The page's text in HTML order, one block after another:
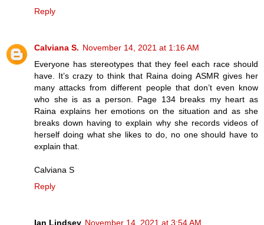
Reply
Calviana S. November 14, 2021 at 1:16 AM
Everyone has stereotypes that they feel each race should
have. It’s crazy to think that Raina doing ASMR gives her
many attacks from different people that don’t even know
who she is as a person. Page 134 breaks my heart as
Raina explains her emotions on the situation and as she
breaks down having to explain why she records videos of
herself doing what she likes to do, no one should have to
explain that.
Calviana S
Reply
Ian Lindsey November 14, 2021 at 3:54 AM